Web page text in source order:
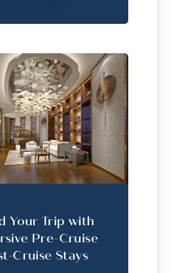
Your Trip with
Pre-Cruise
Cruise Stays